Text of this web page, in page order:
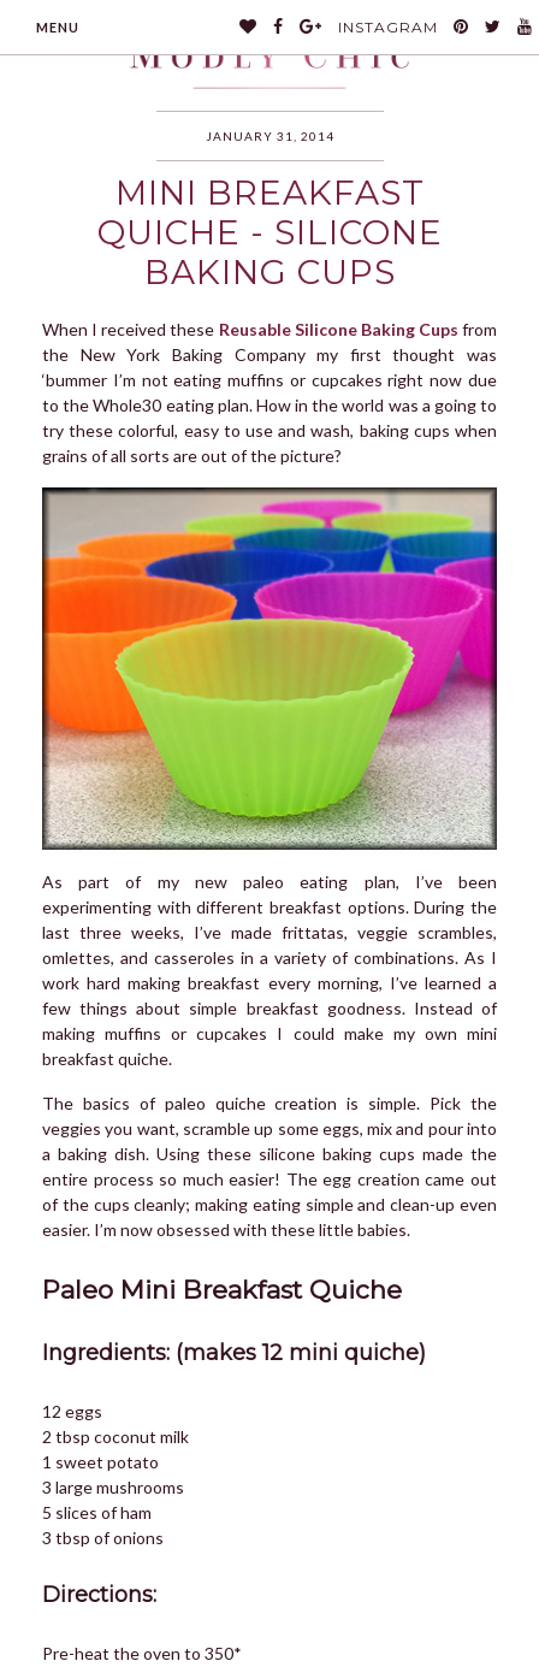
MENU INSTAGRAM
MODLYCHIC
JANUARY 31, 2014
MINI BREAKFAST
QUICHE - SILICONE
BAKING CUPS
When I received these Reusable Silicone Baking Cups from
the New York Baking Company my first thought was
‘bummer I’m not eating muffins or cupcakes right now due
to the Whole30 eating plan. How in the world was a going to
try these colorful, easy to use and wash, baking cups when
grains of all sorts are out of the picture?
As part of my new paleo eating plan, I’ve been
experimenting with different breakfast options. During the
last three weeks, I’ve made frittatas, veggie scrambles,
omlettes, and casseroles in a variety of combinations. As I
work hard making breakfast every morning, I’ve learned a
few things about simple breakfast goodness. Instead of
making muffins or cupcakes I could make my own mini
breakfast quiche.
The basics of paleo quiche creation is simple. Pick the
veggies you want, scramble up some eggs, mix and pour into
a baking dish. Using these silicone baking cups made the
entire process so much easier! The egg creation came out
of the cups cleanly; making eating simple and clean-up even
easier. I’m now obsessed with these little babies.
Paleo Mini Breakfast Quiche
Ingredients: (makes 12 mini quiche)
12 eggs
2 tbsp coconut milk
1 sweet potato
3 large mushrooms
5 slices of ham
3 tbsp of onions
Directions:
Pre-heat the oven to 350*